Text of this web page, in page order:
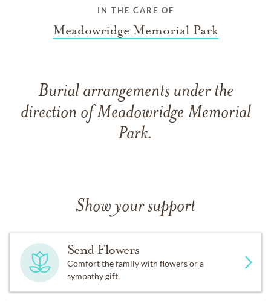
IN THE CARE OF
Meadowridge Memorial Park
Burial arrangements under the
direction of Meadowridge Memorial
Park.
Show your support
Send Flowers
Comfort the family with flowers or a
sympathy gift.